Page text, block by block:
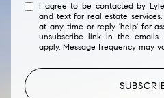
I agree to be contacted by
and text for real estate
at any time or reply 'help' for
unsubscribe link in the
apply. Message frequency may